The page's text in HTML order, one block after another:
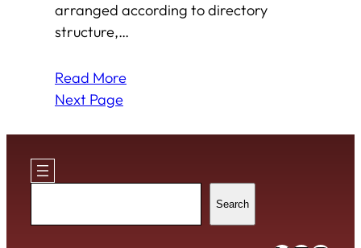
arranged according to directory
structure,…
Read More
Next Page
Search